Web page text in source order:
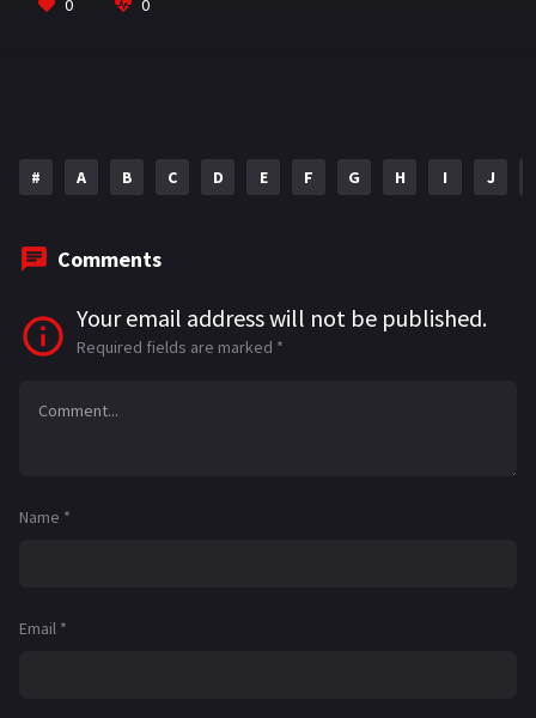
0 0
# A B C D E F G H I J
Comments
Your email address will not be published.
Required fields are marked *
Name *
Email *